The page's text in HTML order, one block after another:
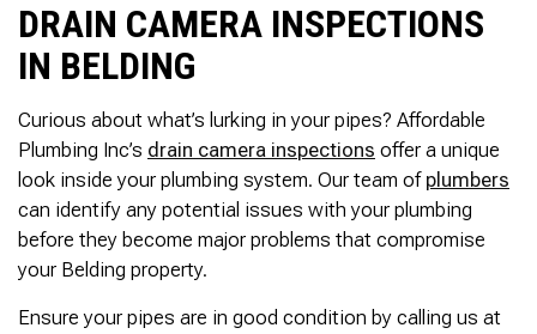
DRAIN CAMERA INSPECTIONS
IN BELDING
Curious about what’s lurking in your pipes? Affordable
Plumbing Inc’s drain camera inspections offer a unique
look inside your plumbing system. Our team of plumbers
can identify any potential issues with your plumbing
before they become major problems that compromise
your Belding property.
Ensure your pipes are in good condition by calling us at